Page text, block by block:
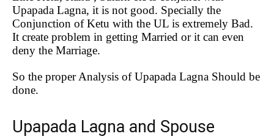
Upapada Lagna, it is not good. Specially the
Conjunction of Ketu with the UL is extremely Bad.
It create problem in getting Married or it can even
deny the Marriage.
So the proper Analysis of Upapada Lagna Should be
done.
Upapada Lagna and Spouse